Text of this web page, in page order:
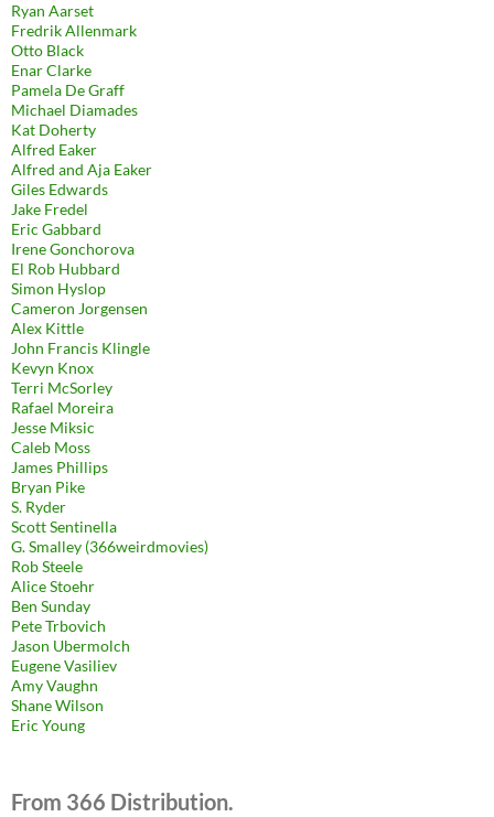
Ryan Aarset
Fredrik Allenmark
Otto Black
Enar Clarke
Pamela De Graff
Michael Diamades
Kat Doherty
Alfred Eaker
Alfred and Aja Eaker
Giles Edwards
Jake Fredel
Eric Gabbard
Irene Gonchorova
El Rob Hubbard
Simon Hyslop
Cameron Jorgensen
Alex Kittle
John Francis Klingle
Kevyn Knox
Terri McSorley
Rafael Moreira
Jesse Miksic
Caleb Moss
James Phillips
Bryan Pike
S. Ryder
Scott Sentinella
G. Smalley (366weirdmovies)
Rob Steele
Alice Stoehr
Ben Sunday
Pete Trbovich
Jason Ubermolch
Eugene Vasiliev
Amy Vaughn
Shane Wilson
Eric Young
From 366 Distribution.